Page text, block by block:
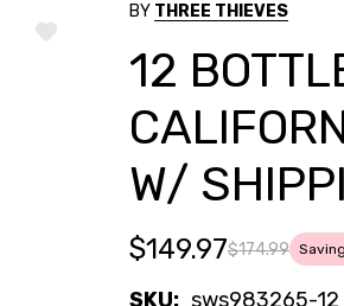
ADD
BY THREE THIEVES
12
W/
$174.99
$149.97 Saving
SKU: sws983265-12